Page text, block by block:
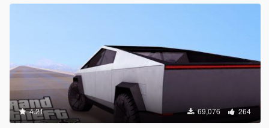
4.21 69,076 264